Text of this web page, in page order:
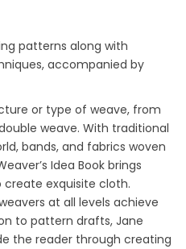
patterns along with
accompanied by
or type of weave, from
weave. With traditional
bands, and fabrics woven
Idea Book brings
exquisite cloth.
at all levels achieve
to pattern drafts, Jane
the reader through creating